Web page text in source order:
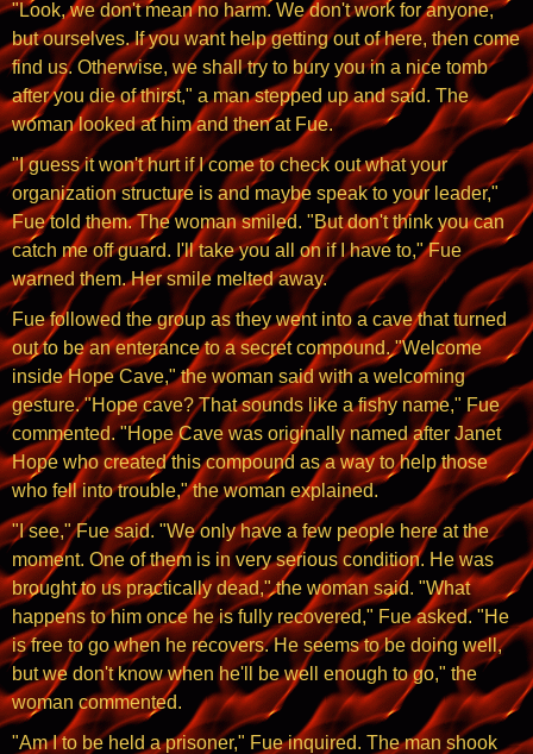
"Look, we don't mean no harm. We don't work for anyone,
but ourselves. If you want help getting out of here, then come
find us. Otherwise, we shall try to bury you in a nice tomb
after you die of thirst," a man stepped up and said. The
woman looked at him and then at Fue.
"I guess it won't hurt if I come to check out what your
organization structure is and maybe speak to your leader,"
Fue told them. The woman smiled. "But don't think you can
catch me off guard. I'll take you all on if I have to," Fue
warned them. Her smile melted away.
Fue followed the group as they went into a cave that turned
out to be an enterance to a secret compound. "Welcome
inside Hope Cave," the woman said with a welcoming
gesture. "Hope cave? That sounds like a fishy name," Fue
commented. "Hope Cave was originally named after Janet
Hope who created this compound as a way to help those
who fell into trouble," the woman explained.
"I see," Fue said. "We only have a few people here at the
moment. One of them is in very serious condition. He was
brought to us practically dead," the woman said. "What
happens to him once he is fully recovered," Fue asked. "He
is free to go when he recovers. He seems to be doing well,
but we don't know when he'll be well enough to go," the
woman commented.
"Am I to be held a prisoner," Fue inquired. The man shook